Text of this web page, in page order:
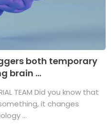
both temporary
brain ...
TEAM Did you know that
it changes
...